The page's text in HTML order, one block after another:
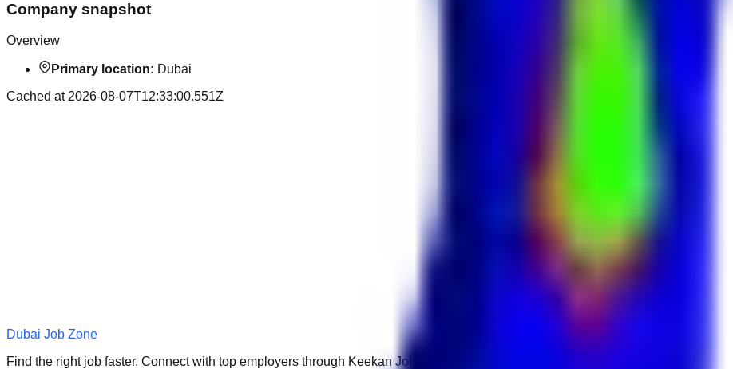
Company snapshot
Overview
Primary location: Dubai
Cached at 2026-08-07T12:33:00.551Z
Dubai Job Zone
Find the right job faster. Connect with top employers through Keekan Jobs Network.